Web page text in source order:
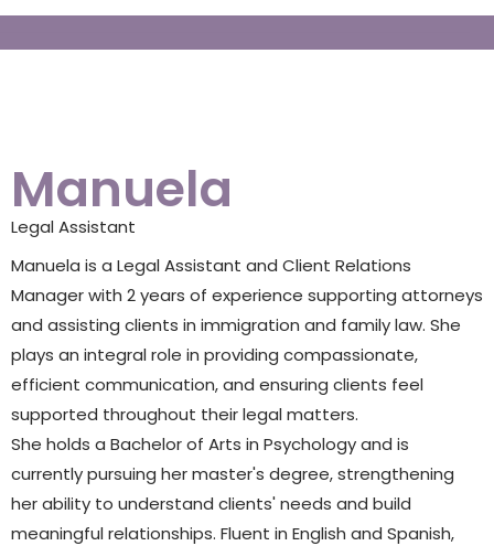
Manuela
Legal Assistant
Manuela is a Legal Assistant and Client Relations
Manager with 2 years of experience supporting attorneys
and assisting clients in immigration and family law. She
plays an integral role in providing compassionate,
efficient communication, and ensuring clients feel
supported throughout their legal matters.
She holds a Bachelor of Arts in Psychology and is
currently pursuing her master's degree, strengthening
her ability to understand clients' needs and build
meaningful relationships. Fluent in English and Spanish,